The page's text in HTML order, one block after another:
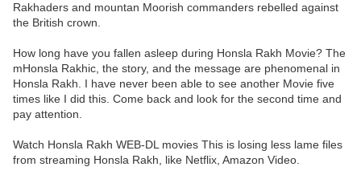
Rakhaders and mountan Moorish commanders rebelled against
the British crown.
How long have you fallen asleep during Honsla Rakh Movie? The
mHonsla Rakhic, the story, and the message are phenomenal in
Honsla Rakh. I have never been able to see another Movie five
times like I did this. Come back and look for the second time and
pay attention.
Watch Honsla Rakh WEB-DL movies This is losing less lame files
from streaming Honsla Rakh, like Netflix, Amazon Video.